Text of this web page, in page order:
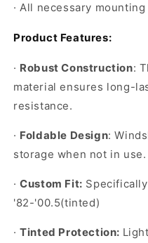
·All necessary
Product Features:
· Robust Construction:
material ensures long-
resistance.
· Foldable Design:
storage when not in use.
·Custom Fit:
'82-'00.5(tinted)
·Tinted Protection: